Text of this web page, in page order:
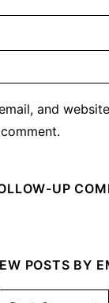
and
UP
POSTS BY